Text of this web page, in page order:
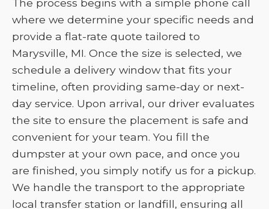
The process begins with a simple phone call
where we determine your specific needs and
provide a flat-rate quote tailored to
Marysville, MI. Once the size is selected, we
schedule a delivery window that fits your
timeline, often providing same-day or next-
day service. Upon arrival, our driver evaluates
the site to ensure the placement is safe and
convenient for your team. You fill the
dumpster at your own pace, and once you
are finished, you simply notify us for a pickup.
We handle the transport to the appropriate
local transfer station or landfill, ensuring all